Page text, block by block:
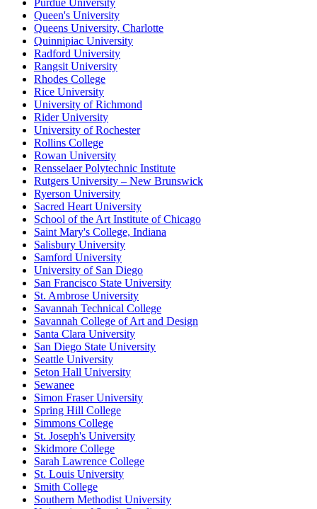
Purdue University
Queen's University
Queens University, Charlotte
Quinnipiac University
Radford University
Rangsit University
Rhodes College
Rice University
University of Richmond
Rider University
University of Rochester
Rollins College
Rowan University
Rensselaer Polytechnic Institute
Rutgers University – New Brunswick
Ryerson University
Sacred Heart University
School of the Art Institute of Chicago
Saint Mary's College, Indiana
Salisbury University
Samford University
University of San Diego
San Francisco State University
St. Ambrose University
Savannah Technical College
Savannah College of Art and Design
Santa Clara University
San Diego State University
Seattle University
Seton Hall University
Sewanee
Simon Fraser University
Spring Hill College
Simmons College
St. Joseph's University
Skidmore College
Sarah Lawrence College
St. Louis University
Smith College
Southern Methodist University